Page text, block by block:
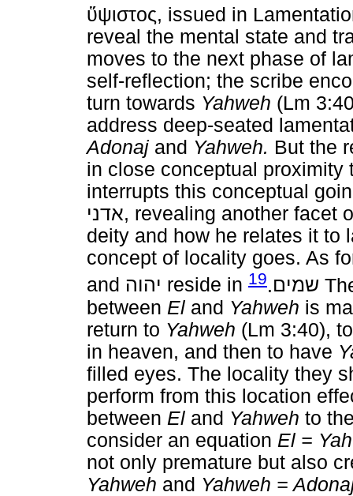
ὕψιστος, issued in
reveal the mental state and
moves to the next phase of
self-reflection; the scribe
turn towards Yahweh (Lm
address deep-seated
Adonaj and Yahweh. But the
in close conceptual proximity
interrupts this conceptual
אדני, revealing another facet
deity and how he relates it to
concept of locality goes. As
and יהוה reside in שמים.
19
between El and Yahweh is
return to Yahweh (Lm 3:40),
in heaven, and then to have
filled eyes. The locality they
perform from this location
between El and Yahweh to
consider an equation El =
not only premature but also
Yahweh and Yahweh =